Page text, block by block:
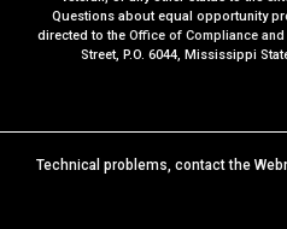
Questions about equal opportunity
directed to the Office of Compliance and
Street, P.O. 6044, Mississippi
Technical problems, contact the